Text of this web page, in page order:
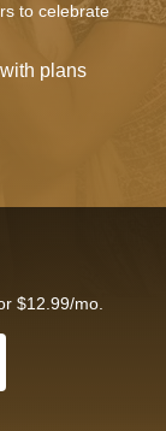
to celebrate
plans
$12.99/mo.